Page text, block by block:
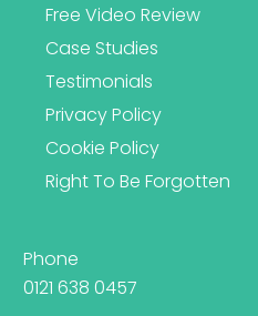
Free Video Review
Case Studies
Testimonials
Privacy Policy
Cookie Policy
Right To Be Forgotten
Phone
0121 638 0457